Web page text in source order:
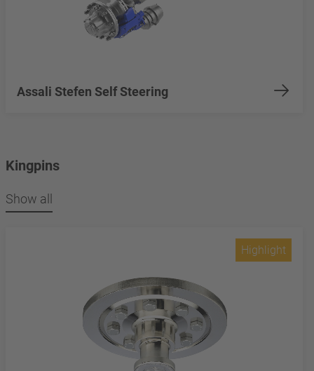
Assali Stefen Self Steering
Kingpins
Show all
Highlight